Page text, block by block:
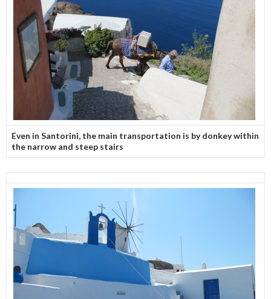
Even in Santorini, the main transportation is by donkey within
the narrow and steep stairs